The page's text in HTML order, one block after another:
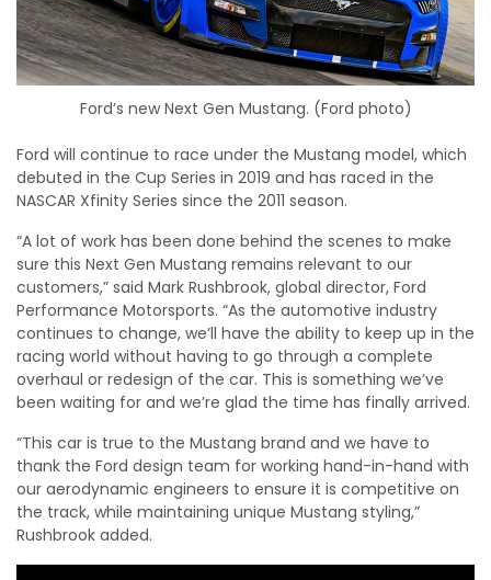
Ford’s new Next Gen Mustang. (Ford photo)
Ford will continue to race under the Mustang model, which
debuted in the Cup Series in 2019 and has raced in the
NASCAR Xfinity Series since the 2011 season.
“A lot of work has been done behind the scenes to make
sure this Next Gen Mustang remains relevant to our
customers,” said Mark Rushbrook, global director, Ford
Performance Motorsports. “As the automotive industry
continues to change, we’ll have the ability to keep up in the
racing world without having to go through a complete
overhaul or redesign of the car. This is something we’ve
been waiting for and we’re glad the time has finally arrived.
“This car is true to the Mustang brand and we have to
thank the Ford design team for working hand-in-hand with
our aerodynamic engineers to ensure it is competitive on
the track, while maintaining unique Mustang styling,”
Rushbrook added.